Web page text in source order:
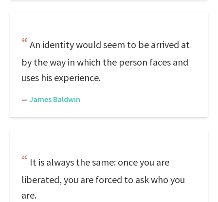
An identity would seem to be arrived at
by the way in which the person faces and
uses his experience.
— James Baldwin
It is always the same: once you are
liberated, you are forced to ask who you
are.